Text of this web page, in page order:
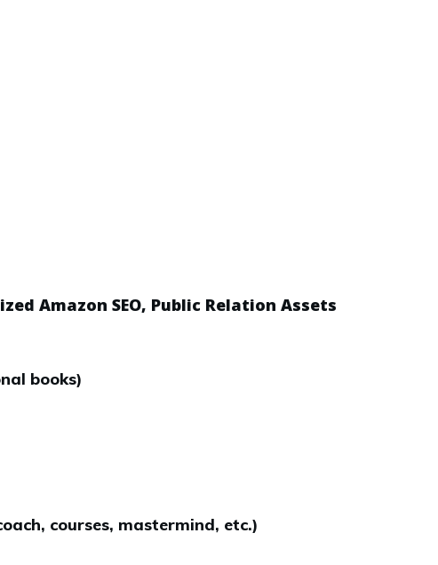
Amazon SEO, Public Relation Assets
books)
courses, mastermind, etc.)